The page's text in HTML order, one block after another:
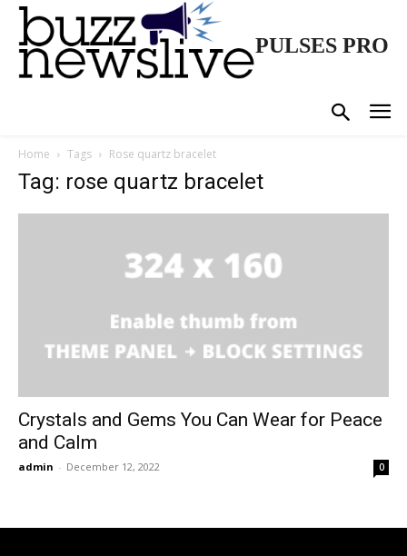
PULSES PRO
Home Tags Rose quartz bracelet
Tag: rose quartz bracelet
Crystals and Gems You Can Wear for Peace
and Calm
admin - December 12, 2022 0